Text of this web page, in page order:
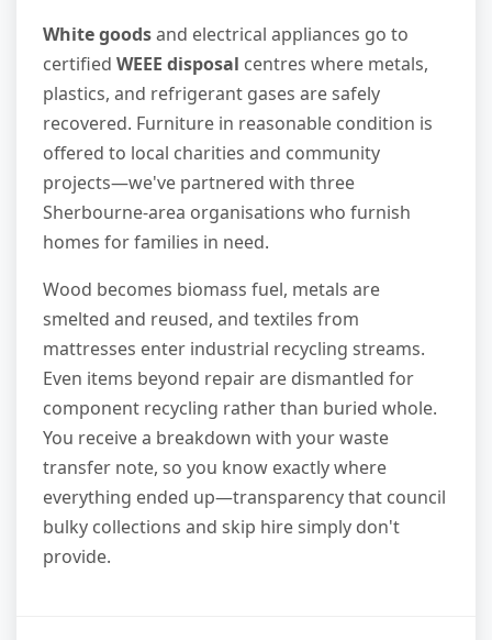
White goodsand electrical appliances go to
certified WEEE disposal centres where metals,
plastics, and refrigerant gases are safely
recovered. Furniture in reasonable condition is
offered to local charities and community
projects—we've partnered with three
Sherbourne-area organisations who furnish
homes for families in need.
Wood becomes biomass fuel, metals are
smelted and reused, and textiles from
mattresses enter industrial recycling streams.
Even items beyond repair are dismantled for
component recycling rather than buried whole.
You receive a breakdown with your waste
transfer note, so you know exactly where
everything ended up—transparency that council
bulky collections and skip hire simply don't
provide.